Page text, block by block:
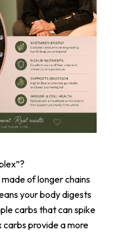
of longer chains
your body digests
carbs that can spike
carbs provide a more